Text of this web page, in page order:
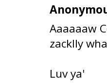
Aaaaaaw
zacklly
Luv ya'